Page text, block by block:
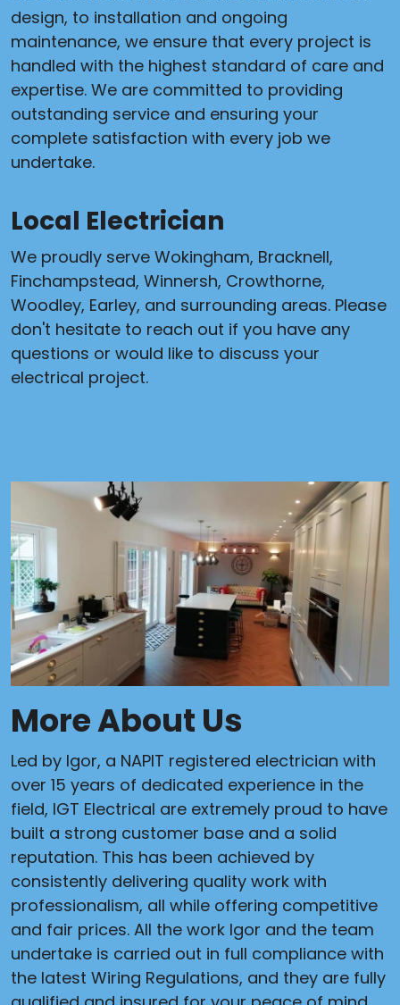
design, to installation and ongoing
maintenance, we ensure that every project is
handled with the highest standard of care and
expertise. We are committed to providing
outstanding service and ensuring your
complete satisfaction with every job we
undertake.
Local Electrician
We proudly serve Wokingham, Bracknell,
Finchampstead, Winnersh, Crowthorne,
Woodley, Earley, and surrounding areas. Please
don't hesitate to reach out if you have any
questions or would like to discuss your
electrical project.
More About Us
Led by Igor, a NAPIT registered electrician with
over 15 years of dedicated experience in the
field, IGT Electrical are extremely proud to have
built a strong customer base and a solid
reputation. This has been achieved by
consistently delivering quality work with
professionalism, all while offering competitive
and fair prices. All the work Igor and the team
undertake is carried out in full compliance with
the latest Wiring Regulations, and they are fully